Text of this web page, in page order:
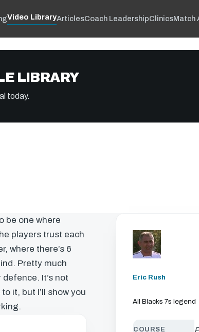
Video LibraryArticlesCoach LeadershipClinicsMatch
LIBRARY
today.
be one where
players trust each
where there’s 6
Pretty much
It’s not
it, but I’ll show you
Eric Rush
All Blacks 7s legend
COURSE